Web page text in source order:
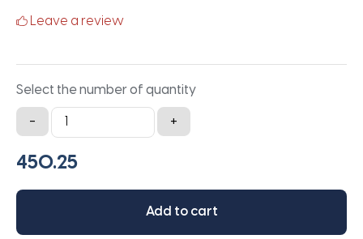
Leave a review
Select the number of quantity
-
3/C450
Classical
Banded
Belt
452.2IN
+
Add to cart